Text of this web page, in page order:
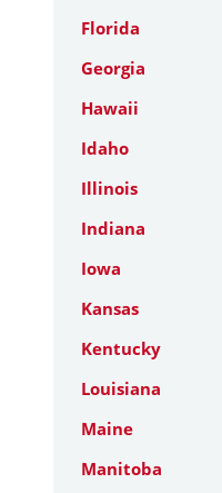
Florida
Georgia
Hawaii
Idaho
Illinois
Indiana
Iowa
Kansas
Kentucky
Louisiana
Maine
Manitoba